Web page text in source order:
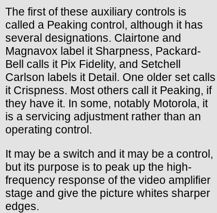
The first of these auxiliary controls is
called a Peaking control, although it has
several designations. Clairtone and
Magnavox label it Sharpness, Packard-
Bell calls it Pix Fidelity, and Setchell
Carlson labels it Detail. One older set calls
it Crispness. Most others call it Peaking, if
they have it. In some, notably Motorola, it
is a servicing adjustment rather than an
operating control.
It may be a switch and it may be a control,
but its purpose is to peak up the high-
frequency response of the video amplifier
stage and give the picture whites sharper
edges.